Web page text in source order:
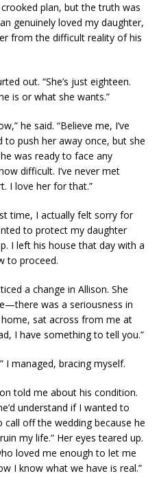
plan, but the truth was
genuinely loved my daughter,
from the difficult reality of his
out. “She’s just eighteen.
is or what she wants.”
he said. “Believe me, I’ve
push her away once, but she
was ready to face any
difficult. I’ve never met
I love her for that.”
time, I actually felt sorry for
to protect my daughter
I left his house that day with a
to proceed.
a change in Allison. She
was a seriousness in
sat across from me at
I have something to tell you.”
I managed, bracing myself.
told me about his condition.
understand if I wanted to
call off the wedding because he
my life.” Her eyes teared up.
loved me enough to let me
I know what we have is real.”